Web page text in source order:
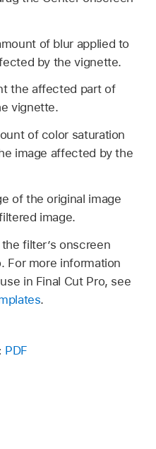
of blur applied to
by the vignette.
the affected part of
vignette.
of color saturation
image affected by the
of the original image
image.
filter’s onscreen
For more information
in Final Cut Pro, see
.
PDF